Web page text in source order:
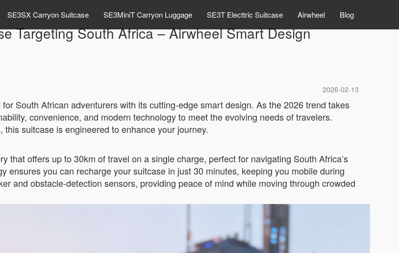
SE3SX Carryon Suitcase SE3MiniT Carryon Luggage SE3T Electtric Suitcase Airwheel Blog
Targeting South Africa – Airwheel Smart Design
2026-02-13
South African adventurers with its cutting-edge smart design. As the 2026 trend takes
convenience, and modern technology to meet the evolving needs of travelers.
suitcase is engineered to enhance your journey.
that offers up to 30km of travel on a single charge, perfect for navigating South Africa’s
ensures you can recharge your suitcase in just 30 minutes, keeping you mobile during
and obstacle-detection sensors, providing peace of mind while moving through crowded